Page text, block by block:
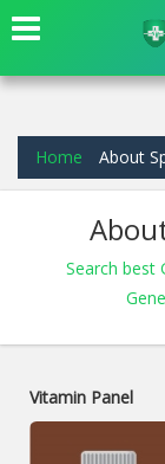
Home About
Search best
Vitamin Panel